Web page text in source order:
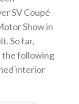
SV Coupé
Show in
So far,
the following
interior